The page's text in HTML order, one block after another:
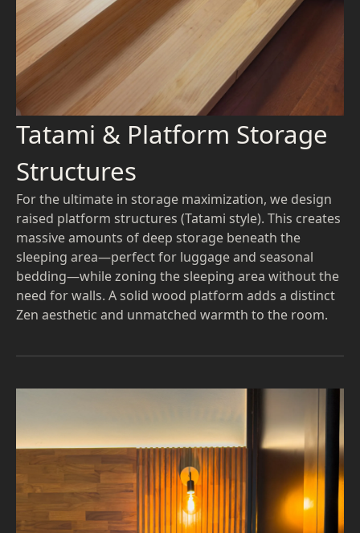
Tatami & Platform Storage
Structures
For the ultimate in storage maximization, we design
raised platform structures (Tatami style). This creates
massive amounts of deep storage beneath the
sleeping area—perfect for luggage and seasonal
bedding—while zoning the sleeping area without the
need for walls. A solid wood platform adds a distinct
Zen aesthetic and unmatched warmth to the room.